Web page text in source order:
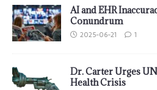
AI and EHR
Conundrum
2025-06-21 1
Dr. Carter Urges
Health Crisis